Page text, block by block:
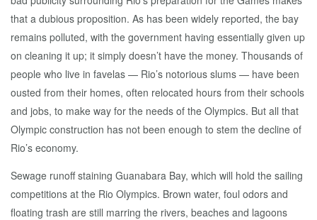
that a dubious proposition. As has been widely reported, the bay
remains polluted, with the government having essentially given up
on cleaning it up; it simply doesn’t have the money. Thousands of
people who live in favelas — Rio’s notorious slums — have been
ousted from their homes, often relocated hours from their schools
and jobs, to make way for the needs of the Olympics. But all that
Olympic construction has not been enough to stem the decline of
Rio’s economy.
Sewage runoff staining Guanabara Bay, which will hold the sailing
competitions at the Rio Olympics. Brown water, foul odors and
floating trash are still marring the rivers, beaches and lagoons